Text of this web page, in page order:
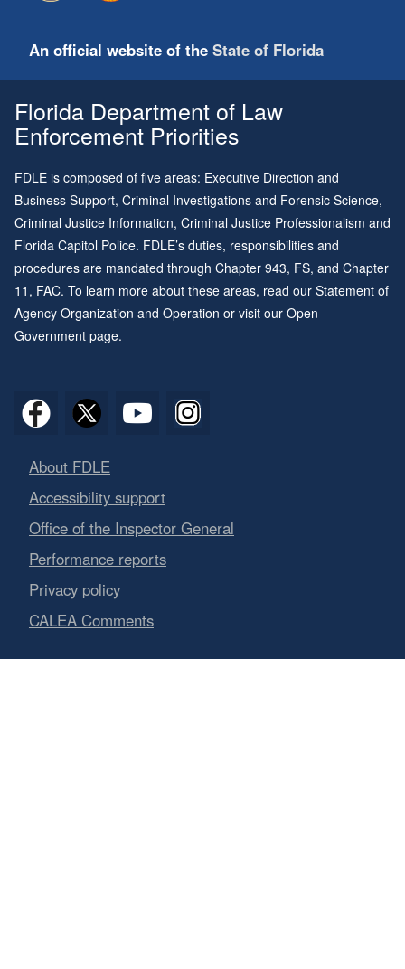
An official website of the State of Florida
Florida Department of Law
Enforcement Priorities
FDLE is composed of five areas: Executive Direction and
Business Support, Criminal Investigations and Forensic Science,
Criminal Justice Information, Criminal Justice Professionalism and
Florida Capitol Police. FDLE’s duties, responsibilities and
procedures are mandated through Chapter 943, FS, and Chapter
11 , FAC. To learn more about these areas, read our Statement of
Agency Organization and Operation or visit our Open
Government page.
About FDLE
Accessibility support
Office of the Inspector General
Performance reports
Privacy policy
CALEA Comments